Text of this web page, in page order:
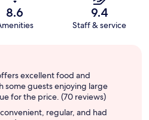
8.6 9.4
Staff & service
excellent food and
some guests enjoying large
for the price. (70 reviews)
regular, and had